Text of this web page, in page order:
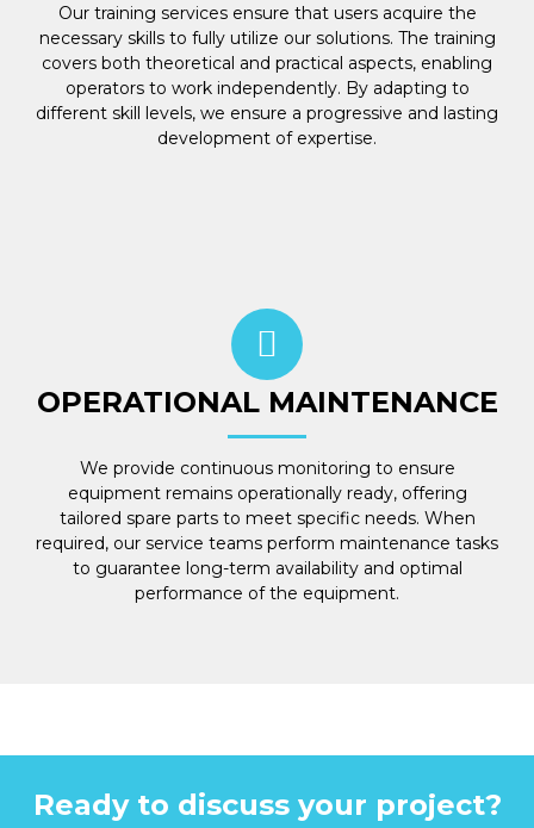
Our training services ensure that users acquire the
necessary skills to fully utilize our solutions. The training
covers both theoretical and practical aspects, enabling
operators to work independently. By adapting to
different skill levels, we ensure a progressive and lasting
development of expertise.
OPERATIONAL MAINTENANCE
We provide continuous monitoring to ensure
equipment remains operationally ready, offering
tailored spare parts to meet specific needs. When
required, our service teams perform maintenance tasks
to guarantee long-term availability and optimal
performance of the equipment.
Ready to discuss your project?